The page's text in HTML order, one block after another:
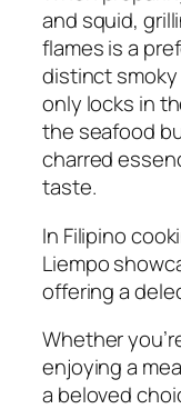
and squid,
flames is a
distinct
only locks in
the seafood
charred
taste.
In Filipino
Liempo
offering a
Whether
enjoying a
a beloved